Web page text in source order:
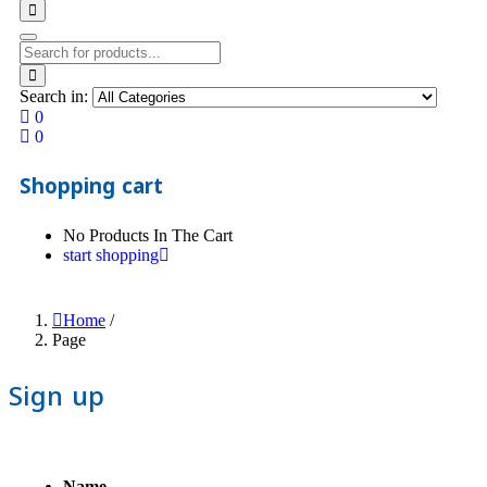
Search in:
0
0
Shopping cart
No Products In The Cart
start shopping
Home /
Page
Sign up